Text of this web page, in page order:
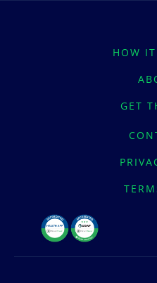
HOW
GET